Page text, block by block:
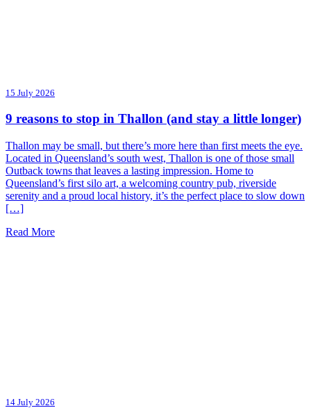
15 July 2026
9 reasons to stop in Thallon (and stay a little longer)
Thallon may be small, but there’s more here than first meets the eye.
Located in Queensland’s south west, Thallon is one of those small
Outback towns that leaves a lasting impression. Home to
Queensland’s first silo art, a welcoming country pub, riverside
serenity and a proud local history, it’s the perfect place to slow down
[…]
Read More
14 July 2026